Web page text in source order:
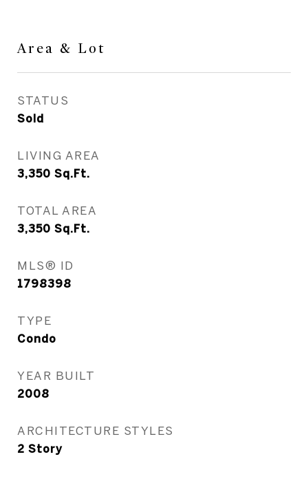
Area & Lot
STATUS
Sold
LIVING AREA
3,350 Sq.Ft.
TOTAL AREA
3,350 Sq.Ft.
MLS® ID
1798398
TYPE
Condo
YEAR BUILT
2008
ARCHITECTURE STYLES
2 Story